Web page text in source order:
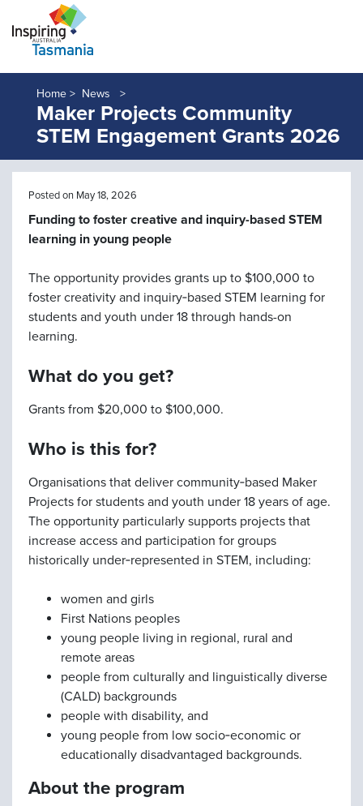
Home > News
Maker Projects Community
STEM Engagement Grants 2026
Posted on May 18, 2026
Funding to foster creative and inquiry-based STEM
learning in young people
The opportunity provides grants up to $100,000 to
foster creativity and inquiry‑based STEM learning for
students and youth under 18 through hands-on
learning.
What do you get?
Grants from $20,000 to $100,000.
Who is this for?
Organisations that deliver community‑based Maker
Projects for students and youth under 18 years of age.
The opportunity particularly supports projects that
increase access and participation for groups
historically under‑represented in STEM, including:
women and girls
First Nations peoples
young people living in regional, rural and
remote areas
people from culturally and linguistically diverse
(CALD) backgrounds
people with disability, and
young people from low socio‑economic or
educationally disadvantaged backgrounds.
About the program